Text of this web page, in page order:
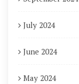
July 2024
June 2024
May 2024